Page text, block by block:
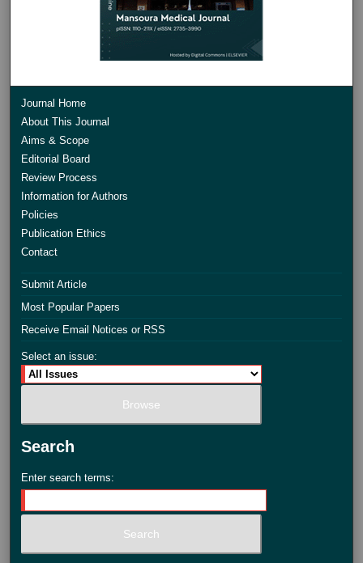
Journal Home
About This Journal
Aims & Scope
Editorial Board
Review Process
Information for Authors
Policies
Publication Ethics
Contact
Submit Article
Most Popular Papers
Receive Email Notices or RSS
Select an issue:
Search
Enter search terms: